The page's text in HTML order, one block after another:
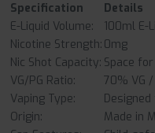
Specification
Details
E-Liquid Volume:
100ml
Nicotine Strength: 0mg
Nic Shot Capacity: Space
VG/PG Ratio:
70% VG
Vaping Type:
Origin:
Made in